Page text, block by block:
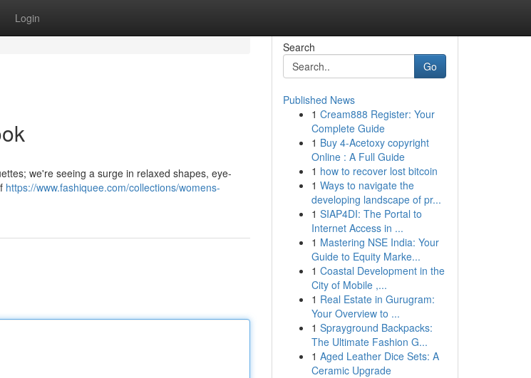
Login
we're seeing a surge in relaxed shapes, eye-
https://www.fashiquee.com/collections/womens-
Search
Go
Published News
1 Cream888 Register: Your
Complete Guide
1 Buy 4-Acetoxy copyright
Online : A Full Guide
1 how to recover lost bitcoin
1 Ways to navigate the
developing landscape of pr...
1 SIAP4DI: The Portal to
Internet Access in ...
1 Mastering NSE India: Your
Guide to Equity Marke...
1 Coastal Development in the
City of Mobile ,...
1 Real Estate in Gurugram:
Your Overview to ...
1 Sprayground Backpacks:
The Ultimate Fashion G...
1 Aged Leather Dice Sets: A
Ceramic Upgrade